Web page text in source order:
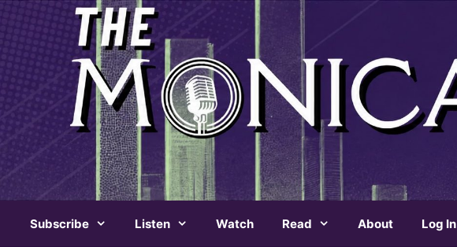
Subscribe Listen Watch Read About Log In